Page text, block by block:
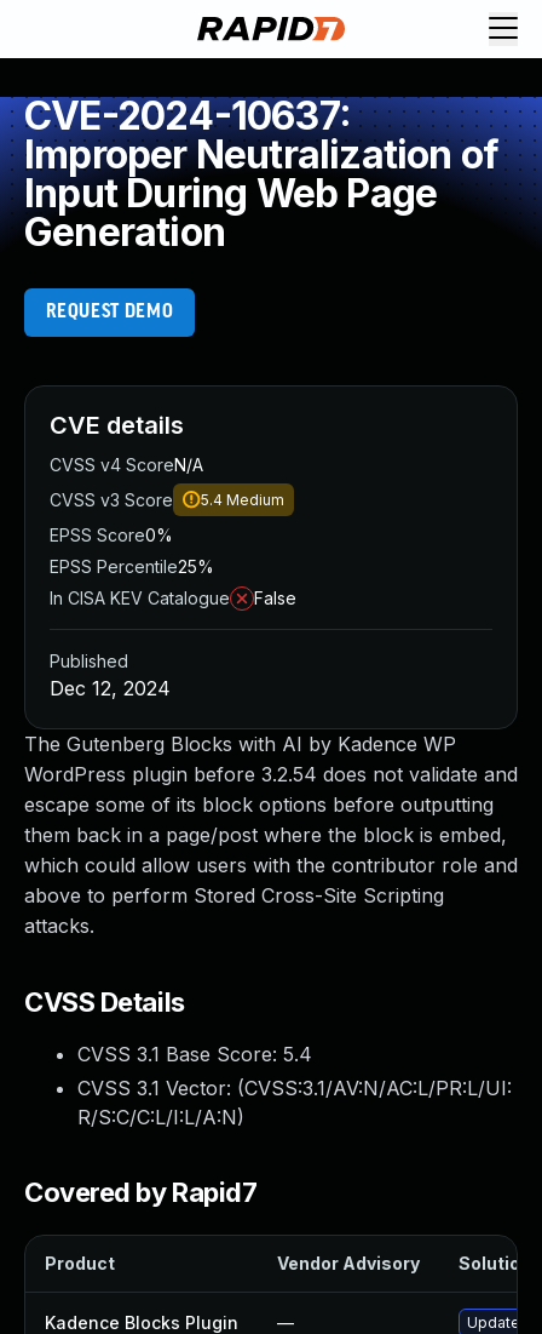
CVE-2024-10637:
Improper Neutralization of
Input During Web Page
Generation
REQUEST DEMO
The Gutenberg Blocks with AI by Kadence WP
WordPress plugin before 3.2.54 does not validate and
escape some of its block options before outputting
them back in a page/post where the block is embed,
which could allow users with the contributor role and
above to perform Stored Cross-Site Scripting
attacks.
CVSS Details
CVSS 3.1 Base Score: 5.4
CVSS 3.1 Vector: (CVSS:3.1/AV:N/AC:L/PR:L/UI:
R/S:C/C:L/I:L/A:N)
Covered by Rapid7
Product Vendor Advisory Solution
Kadence Blocks Plugin — Update
CVE details
CVSS v4 ScoreN/A
CVSS v3 Score
5.4 Medium
EPSS Score0%
EPSS Percentile25%
In CISA KEV Catalogue
False
Published
Dec 12, 2024